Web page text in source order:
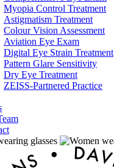
Myopia Control Treatment
Astigmatism Treatment
Colour Vision Assessment
Aviation Eye Exam
Digital Eye Strain Treatment
Pattern Glare Sensitivity
Dry Eye Treatment
ZEISS-Partnered Practice